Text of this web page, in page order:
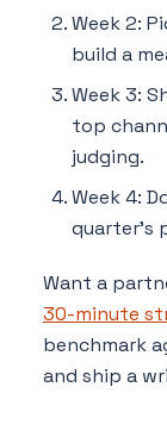
Week 2:
build a
Week 3:
top
judging.
Week 4:
quarter's
Want a
30-minute
benchmark
and ship a